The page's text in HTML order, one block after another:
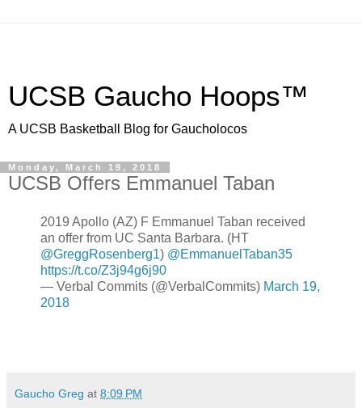
UCSB Gaucho Hoops™
A UCSB Basketball Blog for Gaucholocos
Monday, March 19, 2018
UCSB Offers Emmanuel Taban
2019 Apollo (AZ) F Emmanuel Taban received
an offer from UC Santa Barbara. (HT
@GreggRosenberg1) @EmmanuelTaban35
https://t.co/Z3j94g6j90
— Verbal Commits (@VerbalCommits) March 19,
2018
Gaucho Greg at 8:09 PM